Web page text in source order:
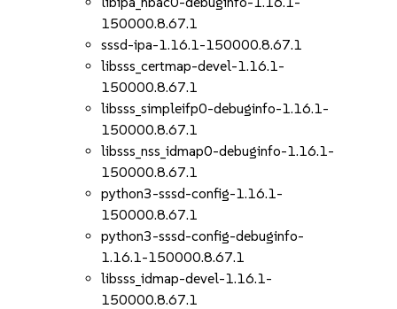
150000.8.67.1
sssd-ipa-1.16.1-150000.8.67.1
libsss_certmap-devel-1.16.1-
150000.8.67.1
libsss_simpleifp0-debuginfo-1.16.1-
150000.8.67.1
libsss_nss_idmap0-debuginfo-1.16.1-
150000.8.67.1
python3-sssd-config-1.16.1-
150000.8.67.1
python3-sssd-config-debuginfo-
1.16.1-150000.8.67.1
libsss_idmap-devel-1.16.1-
150000.8.67.1